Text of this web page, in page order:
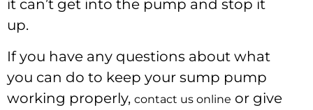
it can’t get into the pump and stop it
up.
If you have any questions about what
you can do to keep your sump pump
working properly, contact us online or give